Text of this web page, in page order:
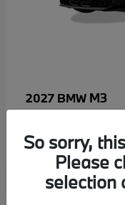
2027 BMW M3
Disclosure
So sorry,
Please
selection